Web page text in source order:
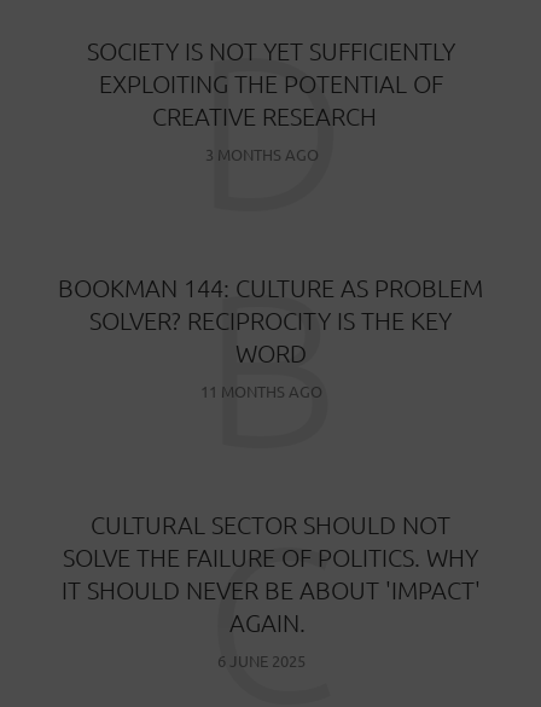
SOCIETY IS NOT YET SUFFICIENTLY
EXPLOITING THE POTENTIAL OF
CREATIVE RESEARCH
3 MONTHS AGO
D
BOOKMAN 144: CULTURE AS PROBLEM
SOLVER? RECIPROCITY IS THE KEY
WORD
11 MONTHS AGO
B
CULTURAL SECTOR SHOULD NOT
SOLVE THE FAILURE OF POLITICS. WHY
IT SHOULD NEVER BE ABOUT 'IMPACT'
AGAIN.
6 JUNE 2025
C